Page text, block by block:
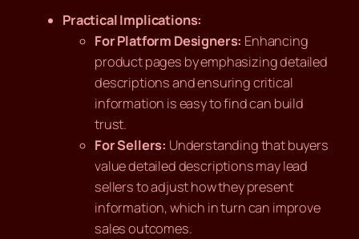
Practical Implications:
For Platform Designers: Enhancing
product pages by emphasizing detailed
descriptions and ensuring critical
information is easy to find can build
trust.
For Sellers: Understanding that buyers
value detailed descriptions may lead
sellers to adjust how they present
information, which in turn can improve
sales outcomes.